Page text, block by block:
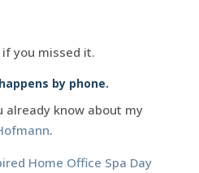
you missed it.
by phone.
already know about my
.
Home Office Spa Day